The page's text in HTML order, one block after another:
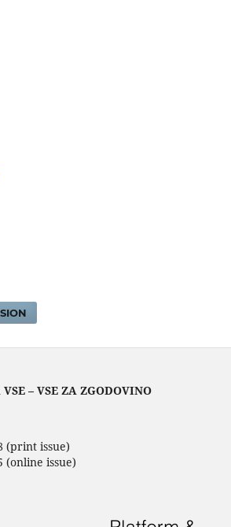
– VSE ZA ZGODOVINO
(print issue)
(online issue)